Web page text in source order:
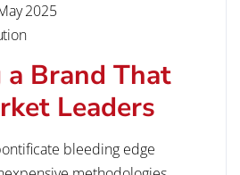
2025
Brand That
Leaders
bleeding edge